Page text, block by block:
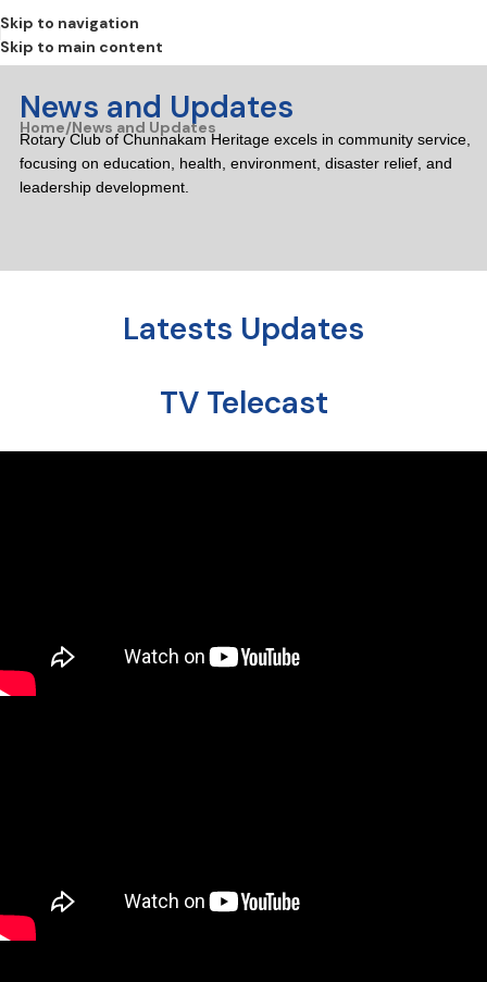
Skip to navigation
Skip to main content
News and Updates
Home News and Updates
Rotary Club of Chunnakam Heritage excels in community service,
focusing on education, health, environment, disaster relief, and
leadership development.
Latests Updates
TV Telecast